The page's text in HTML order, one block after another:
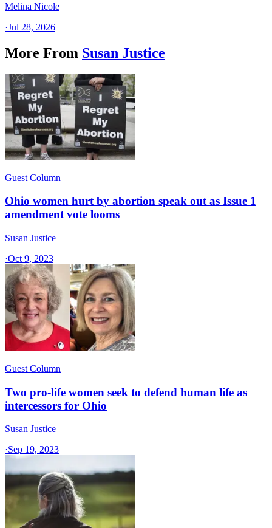
Melina Nicole
·Jul 28, 2026
More From Susan Justice
Guest Column
Ohio women hurt by abortion speak out as Issue 1
amendment vote looms
Susan Justice
·Oct 9, 2023
Guest Column
Two pro-life women seek to defend human life as
intercessors for Ohio
Susan Justice
·Sep 19, 2023